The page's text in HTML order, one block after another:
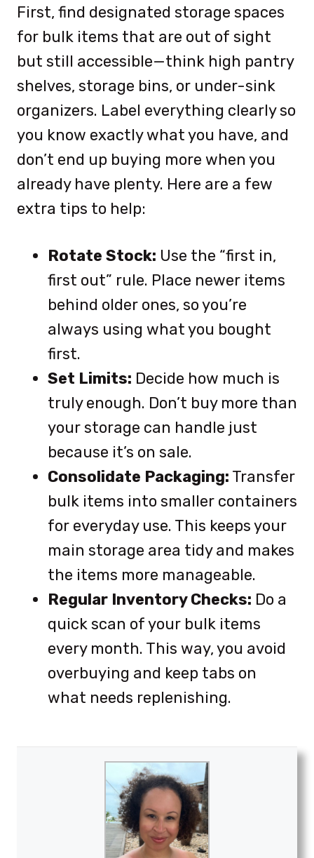
First, find designated storage spaces
for bulk items that are out of sight
but still accessible—think high pantry
shelves, storage bins, or under-sink
organizers. Label everything clearly so
you know exactly what you have, and
don’t end up buying more when you
already have plenty. Here are a few
extra tips to help:
Rotate Stock: Use the “first in,
first out” rule. Place newer items
behind older ones, so you’re
always using what you bought
first.
Set Limits: Decide how much is
truly enough. Don’t buy more than
your storage can handle just
because it’s on sale.
Consolidate Packaging: Transfer
bulk items into smaller containers
for everyday use. This keeps your
main storage area tidy and makes
the items more manageable.
Regular Inventory Checks: Do a
quick scan of your bulk items
every month. This way, you avoid
overbuying and keep tabs on
what needs replenishing.